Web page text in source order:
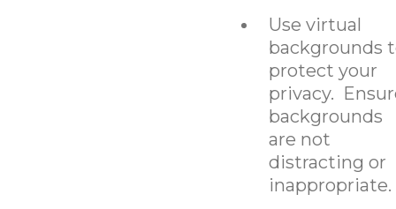
Use virtual
backgrounds
protect your
privacy.
backgrounds
are not
distracting or
inappropriate.